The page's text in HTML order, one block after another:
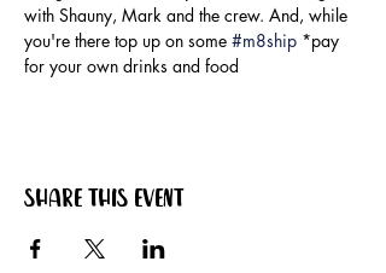
with Shauny, Mark and the crew. And, while
you're there top up on some #m8ship *pay
for your own drinks and food
Share this event